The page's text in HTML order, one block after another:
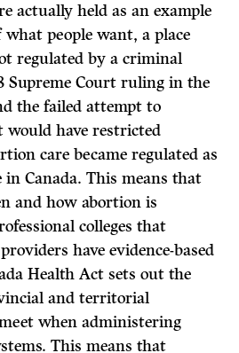
actually held as an example
people want, a place
regulated by a criminal
Supreme Court ruling in the
the failed attempt to
have restricted
care became regulated as
in Canada. This means that
and how abortion is
colleges that
have evidence-based
Health Act sets out the
and territorial
when administering
This means that